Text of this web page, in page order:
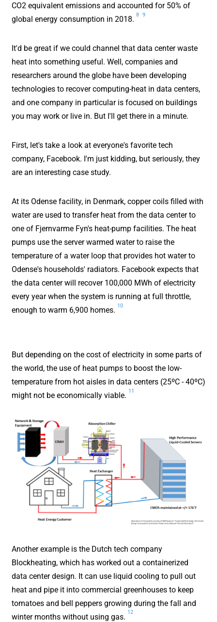
CO2 equivalent emissions and accounted for 50% of
global energy consumption in 2018.
8 9
It'd be great if we could channel that data center waste
heat into something useful. Well, companies and
researchers around the globe have been developing
technologies to recover computing-heat in data centers,
and one company in particular is focused on buildings
you may work or live in. But I'll get there in a minute.
First, let's take a look at everyone's favorite tech
company, Facebook. I'm just kidding, but seriously, they
are an interesting case study.
At its Odense facility, in Denmark, copper coils filled with
water are used to transfer heat from the data center to
one of Fjernvarme Fyn's heat-pump facilities. The heat
pumps use the server warmed water to raise the
temperature of a water loop that provides hot water to
Odense's households' radiators. Facebook expects that
the data center will recover 100,000 MWh of electricity
every year when the system is running at full throttle,
enough to warm 6,900 homes.
10
But depending on the cost of electricity in some parts of
the world, the use of heat pumps to boost the low-
temperature from hot aisles in data centers (25ºC - 40ºC)
might not be economically viable.
11
Another example is the Dutch tech company
Blockheating, which has worked out a containerized
data center design. It can use liquid cooling to pull out
heat and pipe it into commercial greenhouses to keep
tomatoes and bell peppers growing during the fall and
winter months without using gas.
12